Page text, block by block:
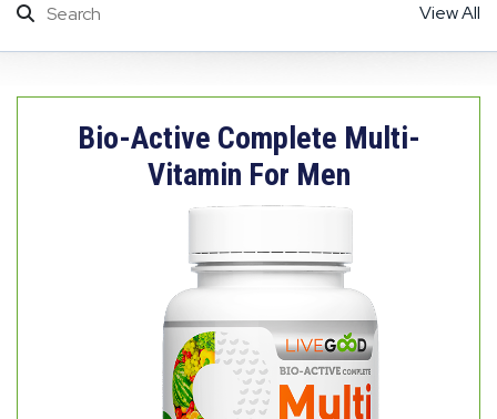
View All
Bio-Active Complete Multi-
Vitamin For Men